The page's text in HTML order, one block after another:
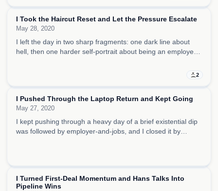
2
I Took the Haircut Reset and Let the Pressure Escalate
May 28, 2020
I left the day in two sharp fragments: one dark line about
hell, then one harder self-portrait about being an employer,
I Pushed Through the Laptop Return and Kept Going
May 27, 2020
I kept pushing through a heavy day of a brief existential dip
was followed by employer-and-jobs, and I closed it by
I Turned First-Deal Momentum and Hans Talks Into
Pipeline Wins